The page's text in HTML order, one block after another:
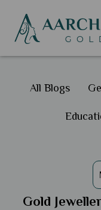
All Blogs
Gold